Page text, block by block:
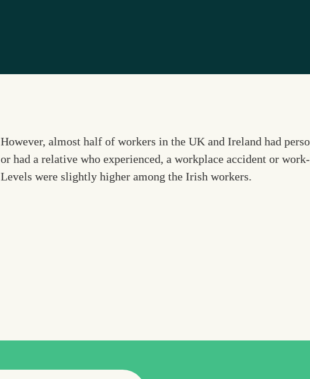
However, almost half of workers in the UK and Ireland had
or had a relative who experienced, a workplace accident or
Levels were slightly higher among the Irish workers.